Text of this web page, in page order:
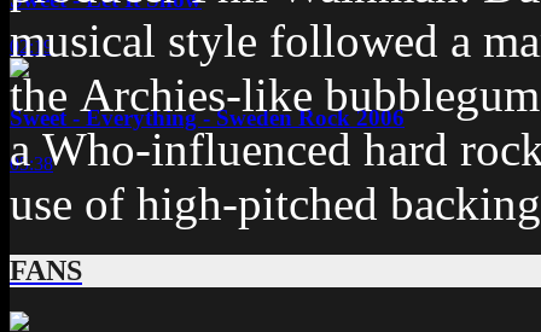
02:19
Sweet - Everything - Sweden Rock 2006
05:38
musical style followed a
the Archies-like
a Who-influenced hard
use of high-pitched
FANS